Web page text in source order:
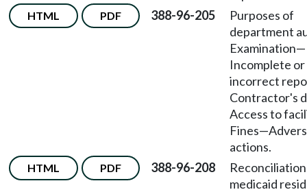
HTML PDF 388-96-205
Purposes of
department
Examination—
Incomplete or
incorrect
Contractor's
Access to
Fines—
actions.
HTML PDF 388-96-208
medicaid